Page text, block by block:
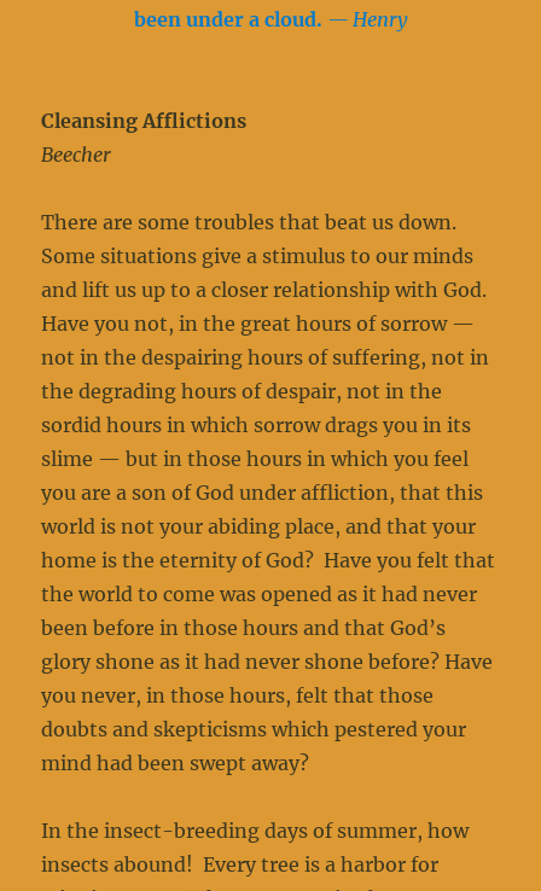
been under a cloud. — Henry
Cleansing Afflictions
Beecher
There are some troubles that beat us down.
Some situations give a stimulus to our minds
and lift us up to a closer relationship with God.
Have you not, in the great hours of sorrow —
not in the despairing hours of suffering, not in
the degrading hours of despair, not in the
sordid hours in which sorrow drags you in its
slime — but in those hours in which you feel
you are a son of God under affliction, that this
world is not your abiding place, and that your
home is the eternity of God? Have you felt that
the world to come was opened as it had never
been before in those hours and that God’s
glory shone as it had never shone before? Have
you never, in those hours, felt that those
doubts and skepticisms which pestered your
mind had been swept away?
In the insect-breeding days of summer, how
insects abound! Every tree is a harbor for